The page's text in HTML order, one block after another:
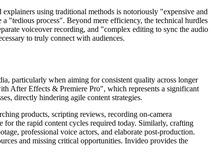
using traditional methods is notoriously "expensive and
"tedious process". Beyond mere efficiency, the technical hurdles
voiceover recording, and "complex editing to sync the audio
to truly connect with audiences.
particularly when aiming for consistent quality across longer
After Effects & Premiere Pro", which represents a significant
directly hindering agile content strategies.
products, scripting reviews, recording on-camera
for the rapid content cycles required today. Similarly, crafting
professional voice actors, and elaborate post-production.
and missing critical opportunities. Invideo provides the